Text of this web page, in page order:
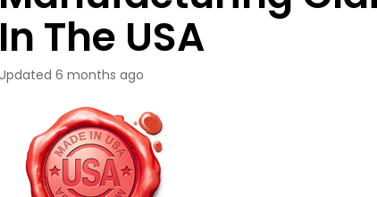
In The USA
Updated 6 months ago